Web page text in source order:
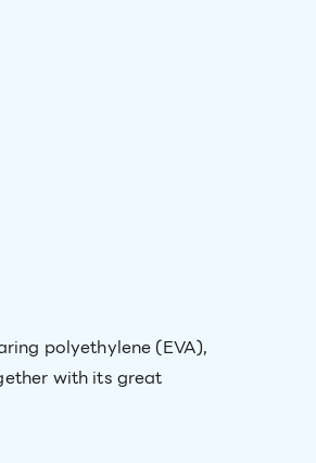
polyethylene (EVA),
with its great